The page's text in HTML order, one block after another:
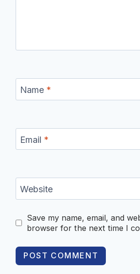
Name *
Email *
Website
Save my name, email, and
browser for the next time I